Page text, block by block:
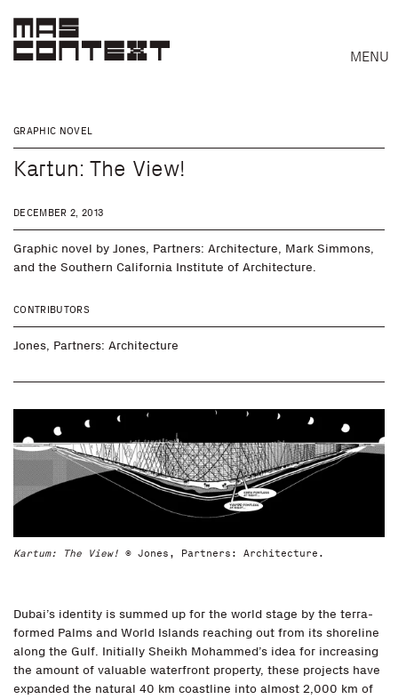
MENU
GRAPHIC NOVEL
Kartun: The View!
DECEMBER 2, 2013
Graphic novel by Jones, Partners: Architecture, Mark Simmons,
and the Southern California Institute of Architecture.
CONTRIBUTORS
Jones, Partners: Architecture
Kartum: The View! © Jones, Partners: Architecture.
Dubai’s identity is summed up for the world stage by the terra-
formed Palms and World Islands reaching out from its shoreline
along the Gulf. Initially Sheikh Mohammed’s idea for increasing
the amount of valuable waterfront property, these projects have
expanded the natural 40 km coastline into almost 2,000 km of